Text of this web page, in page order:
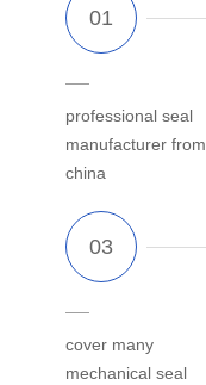
professional seal
manufacturer from
china
cover many
mechanical seal